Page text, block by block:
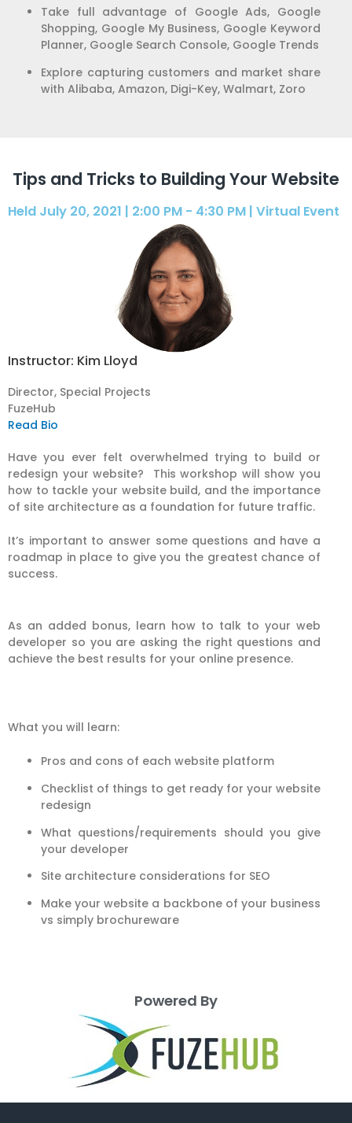
Take full advantage of Google Ads, Google
Shopping, Google My Business, Google Keyword
Planner, Google Search Console, Google Trends
Explore capturing customers and market share
with Alibaba, Amazon, Digi-Key, Walmart, Zoro
Tips and Tricks to Building Your Website
Held July 20, 2021 | 2:00 PM - 4:30 PM | Virtual Event
Instructor: Kim Lloyd
Director, Special Projects
FuzeHub
Read Bio
Have you ever felt overwhelmed trying to build or
redesign your website? This workshop will show you
how to tackle your website build, and the importance
of site architecture as a foundation for future traffic.
It’s important to answer some questions and have a
roadmap in place to give you the greatest chance of
success.
As an added bonus, learn how to talk to your web
developer so you are asking the right questions and
achieve the best results for your online presence.
What you will learn:
Pros and cons of each website platform
Checklist of things to get ready for your website
redesign
What questions/requirements should you give
your developer
Site architecture considerations for SEO
Make your website a backbone of your business
vs simply brochureware
Powered By